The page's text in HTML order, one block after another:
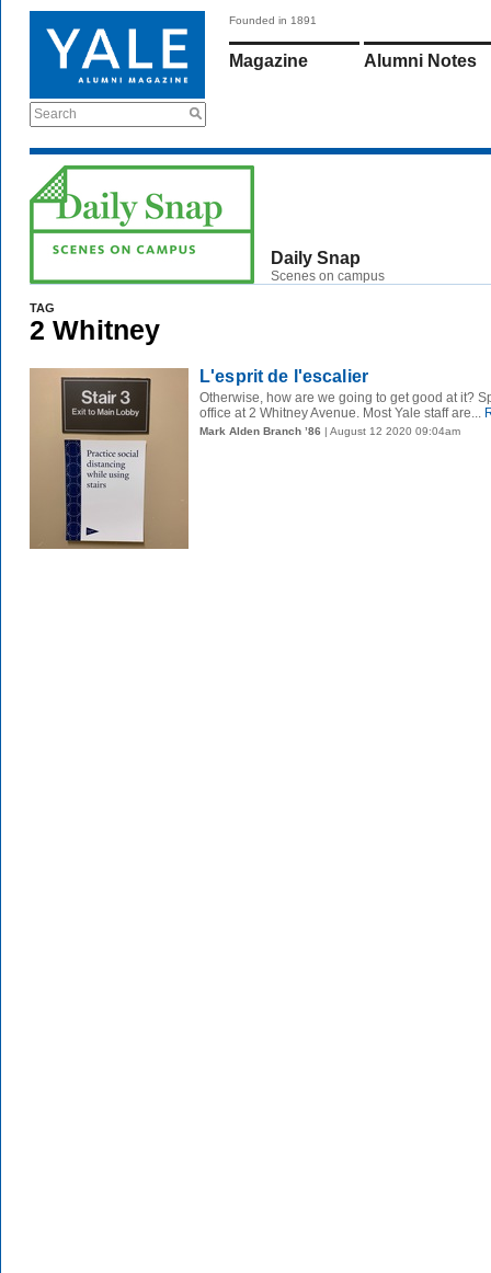
Search
Founded in 1891
Magazine Alumni Notes
Daily Snap
Scenes on campus
TAG
2 Whitney
L'esprit de l'escalier
Otherwise, how are we going to get good at it?
office at 2 Whitney Avenue. Most Yale staff are...
Mark Alden Branch ’86 | August 12 2020 09:04am